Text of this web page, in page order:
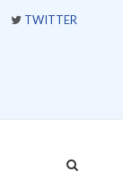
TWITTER